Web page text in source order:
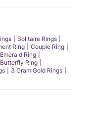
Solitaire Rings
Ring
Couple Ring
Emerald Ring
Butterfly Ring
3 Gram Gold Rings